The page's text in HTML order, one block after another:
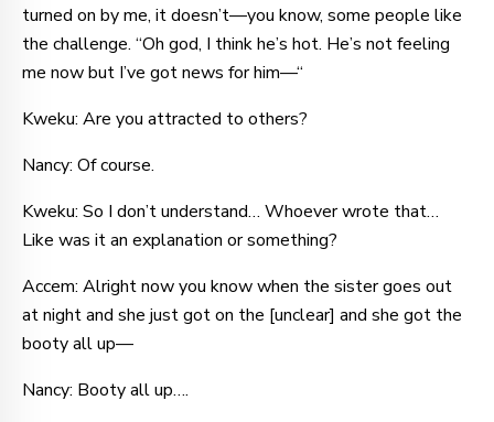
turned on by me, it doesn’t—you know, some people like
the challenge. “Oh god, I think he’s hot. He’s not feeling
me now but I’ve got news for him—“
Kweku: Are you attracted to others?
Nancy: Of course.
Kweku: So I don’t understand… Whoever wrote that…
Like was it an explanation or something?
Accem: Alright now you know when the sister goes out
at night and she just got on the [unclear] and she got the
booty all up—
Nancy: Booty all up….